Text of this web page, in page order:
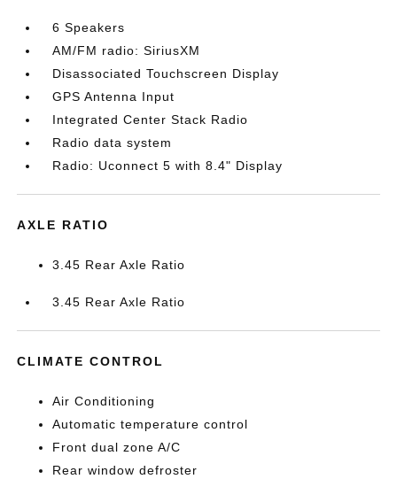
6 Speakers
AM/FM radio: SiriusXM
Disassociated Touchscreen Display
GPS Antenna Input
Integrated Center Stack Radio
Radio data system
Radio: Uconnect 5 with 8.4" Display
AXLE RATIO
3.45 Rear Axle Ratio
3.45 Rear Axle Ratio
CLIMATE CONTROL
Air Conditioning
Automatic temperature control
Front dual zone A/C
Rear window defroster